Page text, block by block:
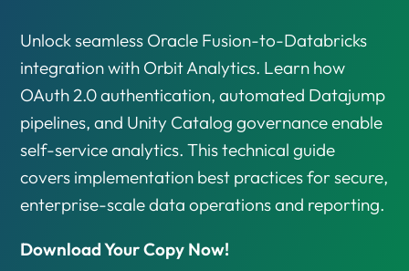
Unlock seamless Oracle Fusion-to-Databricks
integration with Orbit Analytics. Learn how
OAuth 2.0 authentication, automated Datajump
pipelines, and Unity Catalog governance enable
self-service analytics. This technical guide
covers implementation best practices for secure,
enterprise-scale data operations and reporting.
Download Your Copy Now!